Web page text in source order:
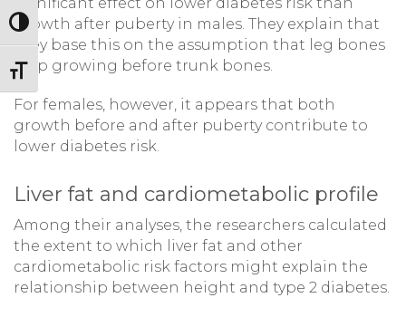
Toggle High Contrast
Toggle Font size
growth after puberty in males. They explain that
they base this on the assumption that leg bones
stop growing before trunk bones.
For females, however, it appears that both
growth before and after puberty contribute to
lower diabetes risk.
Liver fat and cardiometabolic profile
Among their analyses, the researchers calculated
the extent to which liver fat and other
cardiometabolic risk factors might explain the
relationship between height and type 2 diabetes.